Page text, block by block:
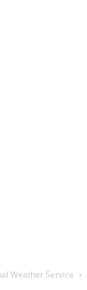
Weather Service